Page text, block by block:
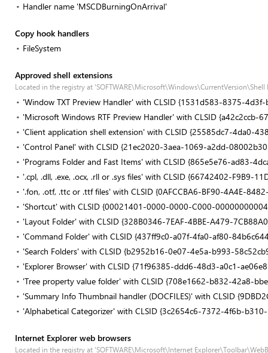
Handler name 'MSCDBurningOnArrival'
Copy hook handlers
FileSystem
Approved shell extensions
Located in the registry at
'Window TXT Preview Handler' with CLSID {1531d583-8375-
'Microsoft Windows RTF Preview Handler' with CLSID {a42c2ccb-
'Client application shell extension' with CLSID {25585dc7-4da0-
'Control Panel' with CLSID {21ec2020-3aea-1069-a2dd-
'Programs Folder and Fast Items' with CLSID {865e5e76-ad83-
'.cpl, .dll, .exe, .ocx, .rll or .sys files' with CLSID {66742402-F9B9-
'.fon, .otf, .ttc or .ttf files' with CLSID {0AFCCBA6-BF90-4A4E-
'Shortcut' with CLSID {00021401-0000-0000-C000-
'Layout Folder' with CLSID {328B0346-7EAF-4BBE-A479-
'Command Folder' with CLSID {437ff9c0-a07f-4fa0-af80-
'Search Folders' with CLSID {b2952b16-0e07-4e5a-b993-
'Explorer Browser' with CLSID {71f96385-ddd6-48d3-a0c1-
'Tree property value folder' with CLSID {708e1662-b832-42a8-
'Summary Info Thumbnail handler (DOCFILES)' with CLSID
'Alphabetical Categorizer' with CLSID {3c2654c6-7372-4f6b-
Internet Explorer web browsers
Located in the registry at 'SOFTWARE\Microsoft\Internet